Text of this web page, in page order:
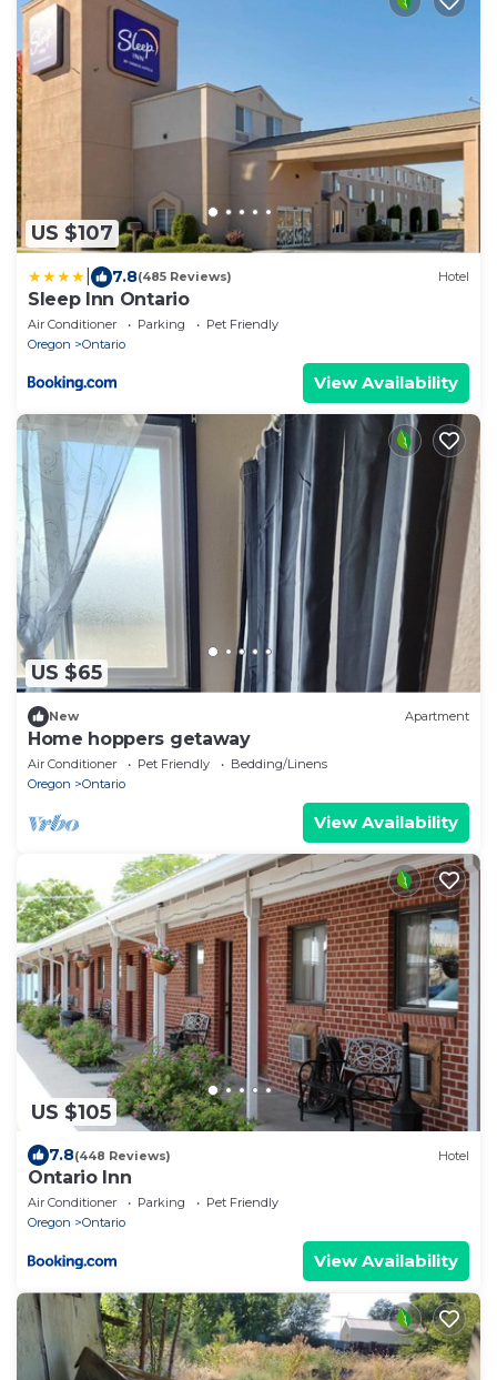
US $107
7.8(485 Reviews) Hotel
Sleep Inn Ontario
Air Conditioner Parking
Pet Friendly
Oregon
Ontario
View Availability
US $65
New Apartment
Home hoppers getaway
Air Conditioner Pet Friendly
Bedding/Linens
Oregon
Ontario
View Availability
US $105
7.8(448 Reviews) Hotel
Ontario Inn
Air Conditioner Parking
Pet Friendly
Oregon
Ontario
View Availability